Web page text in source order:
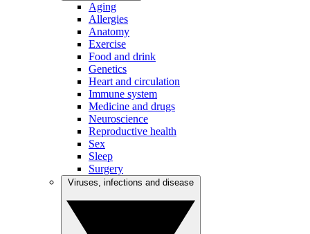
Aging
Allergies
Anatomy
Exercise
Food and drink
Genetics
Heart and circulation
Immune system
Medicine and drugs
Neuroscience
Reproductive health
Sex
Sleep
Surgery